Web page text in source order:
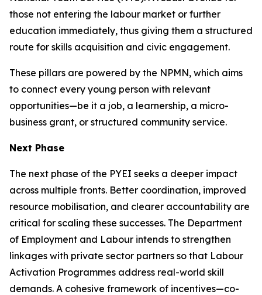
those not entering the labour market or further
education immediately, thus giving them a structured
route for skills acquisition and civic engagement.
These pillars are powered by the NPMN, which aims
to connect every young person with relevant
opportunities—be it a job, a learnership, a micro-
business grant, or structured community service.
Next Phase
The next phase of the PYEI seeks a deeper impact
across multiple fronts. Better coordination, improved
resource mobilisation, and clearer accountability are
critical for scaling these successes. The Department
of Employment and Labour intends to strengthen
linkages with private sector partners so that Labour
Activation Programmes address real-world skill
demands. A cohesive framework of incentives—co-